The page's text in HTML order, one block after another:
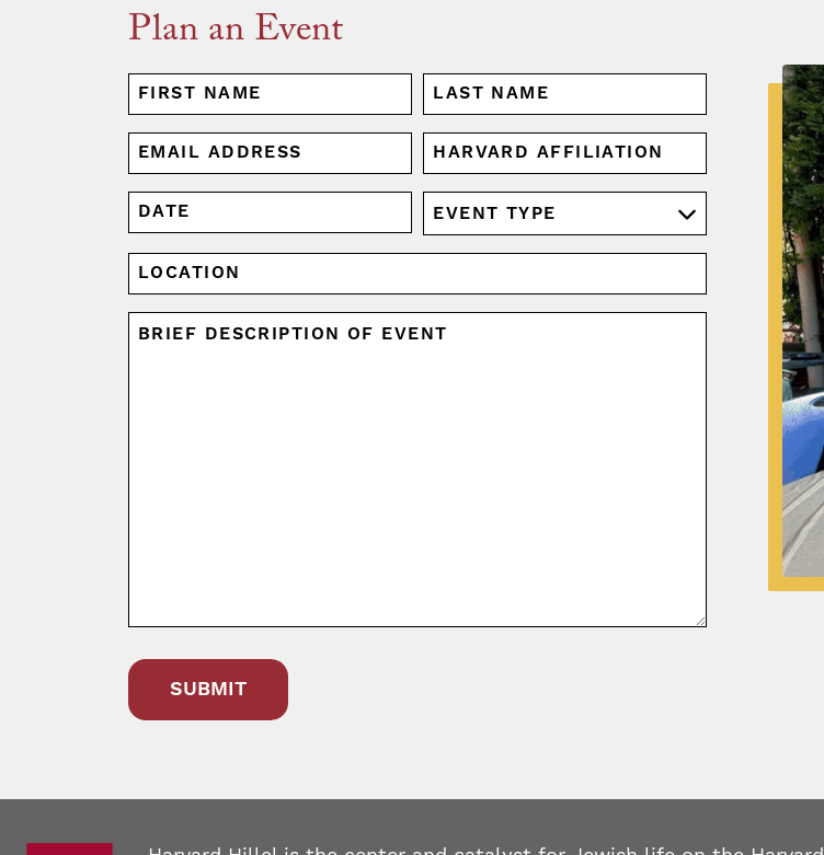
Plan an Event
NAME
First Last
EMAIL
HARVARD
(REQUIRED)
DATE
MM
slash
DD
slash
YYYY
EVENT
TYPE
(REQUIRED)
LOCATION
UNTITLED